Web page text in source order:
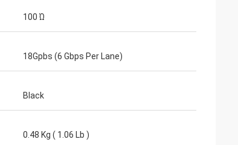
100 Ώ
18Gpbs (6 Gbps Per Lane)
Black
0.48 Kg ( 1.06 Lb )